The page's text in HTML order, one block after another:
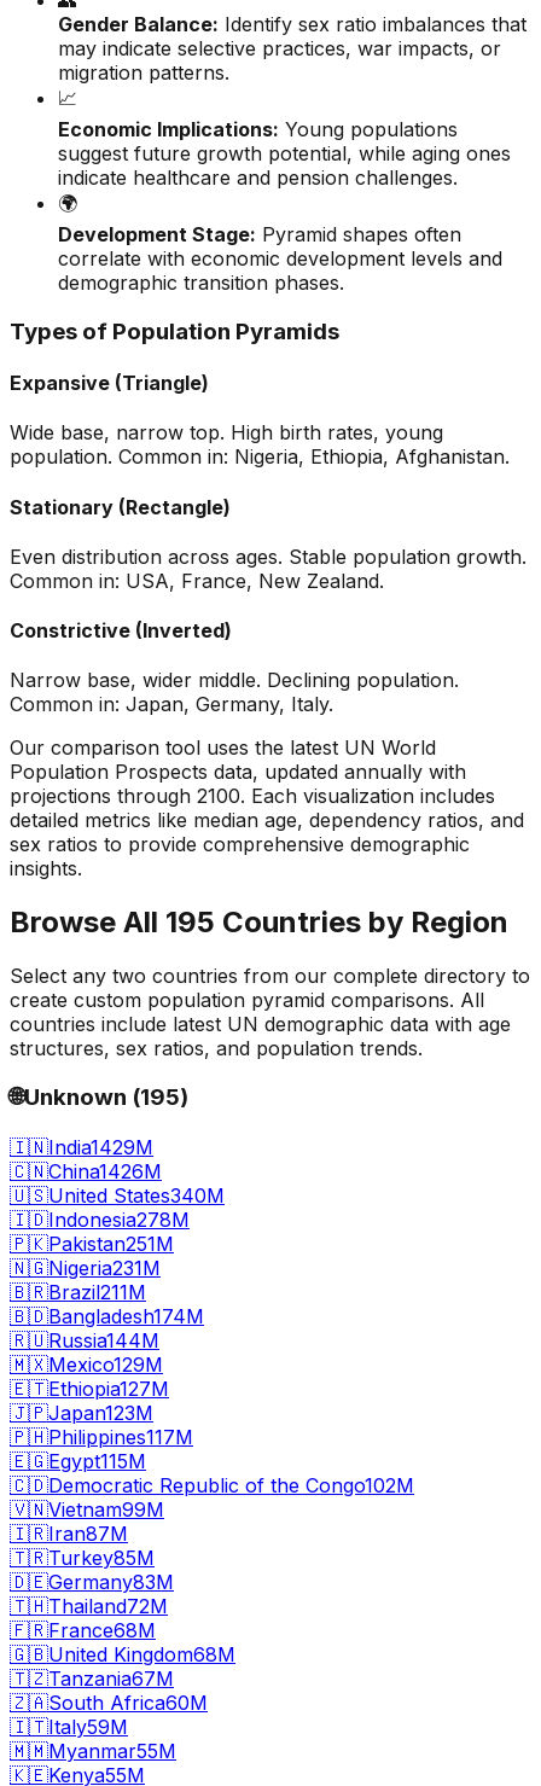
Gender Balance: Identify sex ratio imbalances that
may indicate selective practices, war impacts, or
migration patterns.
📈
Economic Implications: Young populations
suggest future growth potential, while aging ones
indicate healthcare and pension challenges.
🌍
Development Stage: Pyramid shapes often
correlate with economic development levels and
demographic transition phases.
Types of Population Pyramids
Expansive (Triangle)
Wide base, narrow top. High birth rates, young
population. Common in: Nigeria, Ethiopia, Afghanistan.
Stationary (Rectangle)
Even distribution across ages. Stable population growth.
Common in: USA, France, New Zealand.
Constrictive (Inverted)
Narrow base, wider middle. Declining population.
Common in: Japan, Germany, Italy.
Our comparison tool uses the latest UN World
Population Prospects data, updated annually with
projections through 2100. Each visualization includes
detailed metrics like median age, dependency ratios, and
sex ratios to provide comprehensive demographic
insights.
Browse All 195 Countries by Region
Select any two countries from our complete directory to
create custom population pyramid comparisons. All
countries include latest UN demographic data with age
structures, sex ratios, and population trends.
🌐Unknown (195)
🇮🇳India1429M
🇨🇳China1426M
🇺🇸United States340M
🇮🇩Indonesia278M
🇵🇰Pakistan251M
🇳🇬Nigeria231M
🇧🇷Brazil211M
🇧🇩Bangladesh174M
🇷🇺Russia144M
🇲🇽Mexico129M
🇪🇹Ethiopia127M
🇯🇵Japan123M
🇵🇭Philippines117M
🇪🇬Egypt115M
🇨🇩Democratic Republic of the Congo102M
🇻🇳Vietnam99M
🇮🇷Iran87M
🇹🇷Turkey85M
🇩🇪Germany83M
🇹🇭Thailand72M
🇫🇷France68M
🇬🇧United Kingdom68M
🇹🇿Tanzania67M
🇿🇦South Africa60M
🇮🇹Italy59M
🇲🇲Myanmar55M
🇰🇪Kenya55M